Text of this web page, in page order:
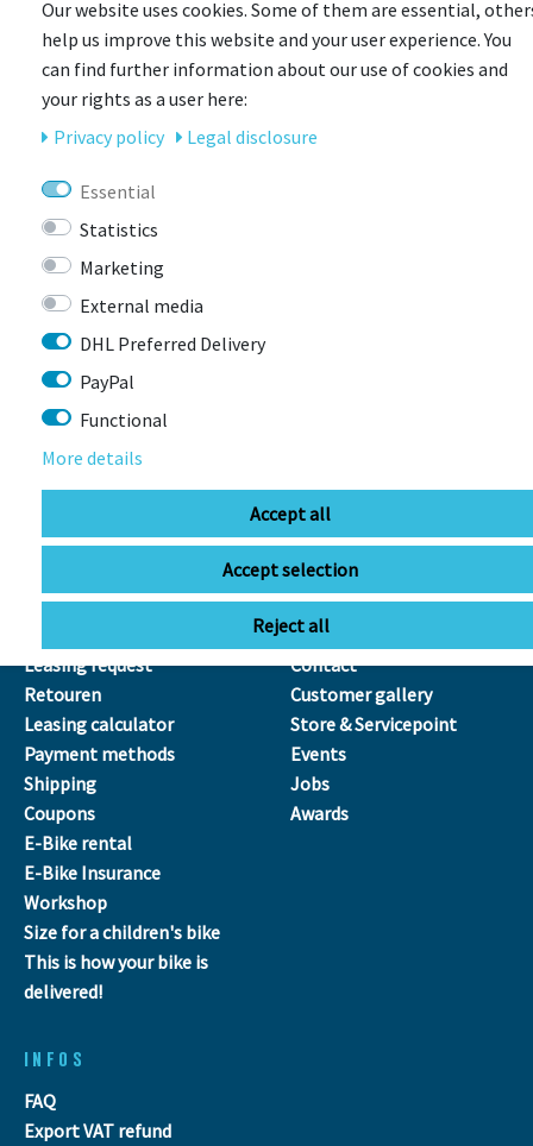
BIKEBOX GmbH
Stuttgarter Str. 72 78628 Rottweil-
Neufra
info@bikebox-shop.de
OPENING HOURS
Directions
Sa
SERVICE
Leasing request
Retouren
Leasing calculator
Payment methods
Shipping
Coupons
E-Bike rental
E-Bike Insurance
Workshop
Size for a children's bike
This is how your bike is
delivered!
ÜBER UNS
Our Team
Contact
Customer gallery
Store & Servicepoint
Events
Jobs
Awards
INFOS
FAQ
Export VAT refund
Our website uses cookies. Some of them are essential,
help us improve this website and your user experience. You
can find further information about our use of cookies and
your rights as a user here:
Privacy policy
Legal disclosure
Essential
Statistics
Marketing
External media
DHL Preferred Delivery
PayPal
Functional
More details
Accept all
Accept selection
Reject all